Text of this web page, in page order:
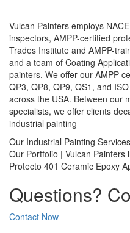
Vulcan Painters employs
inspectors, AMPP-certified
Trades Institute and AMPP-
and a team of Coating
painters. We offer our AMPP
QP3, QP8, QP9, QS1, and
across the USA. Between our
specialists, we offer clients
industrial painting
Our Industrial Painting Services
Our Portfolio | Vulcan Painters
Protecto 401 Ceramic Epoxy
Questions?
Contact Now